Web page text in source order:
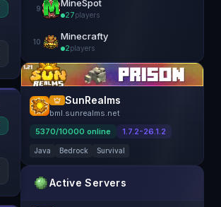
9 MineSpot
27players
10 Minecrafty
2players
SunRealms
bml.sunrealms.net
5370/10000 online 1.7.2-26.1.2
Java Bedrock Survival
Active Servers